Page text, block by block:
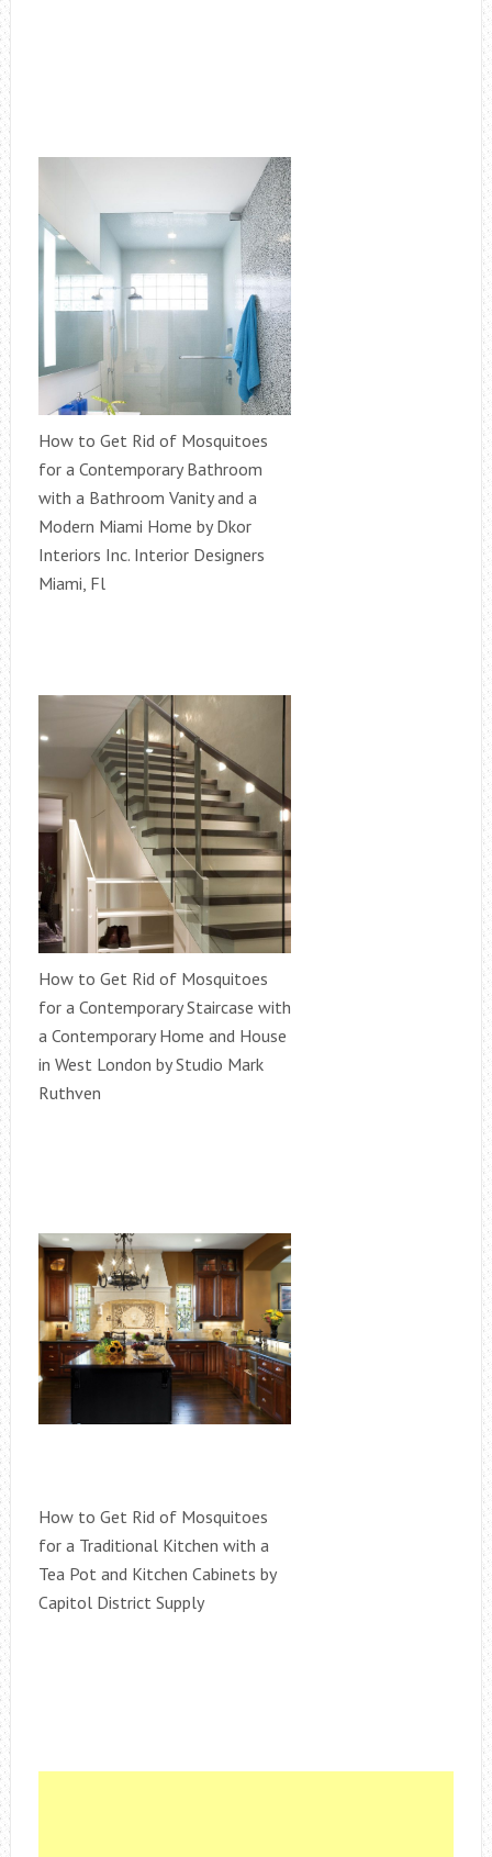
How to Get Rid of Mosquitoes
for a Contemporary Bathroom
with a Bathroom Vanity and a
Modern Miami Home by Dkor
Interiors Inc. Interior Designers
Miami, Fl
How to Get Rid of Mosquitoes
for a Contemporary Staircase with
a Contemporary Home and House
in West London by Studio Mark
Ruthven
How to Get Rid of Mosquitoes
for a Traditional Kitchen with a
Tea Pot and Kitchen Cabinets by
Capitol District Supply